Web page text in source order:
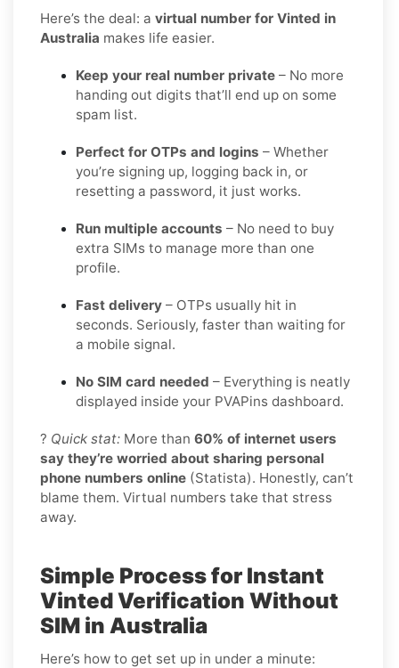
Here’s the deal: a virtual number for Vinted in
Australia makes life easier.
Keep your real number private – No more
handing out digits that’ll end up on some
spam list.
Perfect for OTPs and logins – Whether
you’re signing up, logging back in, or
resetting a password, it just works.
Run multiple accounts – No need to buy
extra SIMs to manage more than one
profile.
Fast delivery – OTPs usually hit in
seconds. Seriously, faster than waiting for
a mobile signal.
No SIM card needed – Everything is neatly
displayed inside your PVAPins dashboard.
? Quick stat: More than 60% of internet users
say they’re worried about sharing personal
phone numbers online (Statista). Honestly, can’t
blame them. Virtual numbers take that stress
away.
Simple Process for Instant
Vinted Verification Without
SIM in Australia
Here’s how to get set up in under a minute: